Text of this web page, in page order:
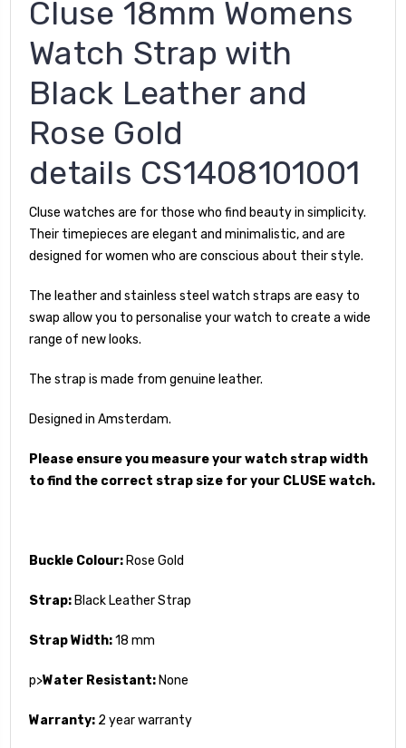
Cluse 18mm Womens
Watch Strap with
Black Leather and
Rose Gold
details CS1408101001
Cluse watches are for those who find beauty in simplicity.
Their timepieces are elegant and minimalistic, and are
designed for women who are conscious about their style.
The leather and stainless steel watch straps are easy to
swap allow you to personalise your watch to create a wide
range of new looks.
The strap is made from genuine leather.
Designed in Amsterdam.
Please ensure you measure your watch strap width
to find the correct strap size for your CLUSE watch.
Buckle Colour: Rose Gold
Strap: Black Leather Strap
Strap Width:18 mm
p>Water Resistant: None
Warranty: 2 year warranty